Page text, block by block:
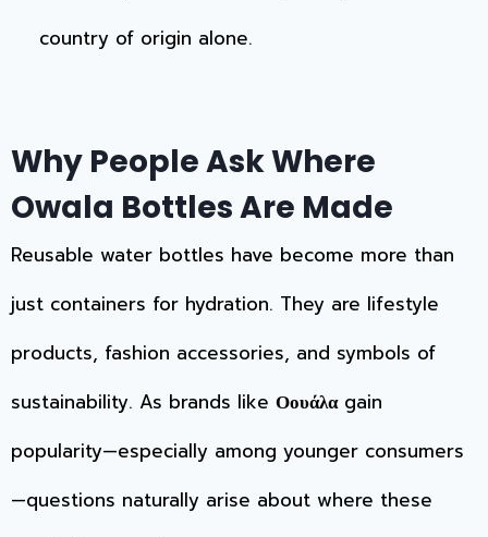
country of origin alone.
Why People Ask Where
Owala Bottles Are Made
Reusable water bottles have become more than
just containers for hydration. They are lifestyle
products, fashion accessories, and symbols of
sustainability. As brands like Οουάλαgain
popularity—especially among younger consumers
—questions naturally arise about where these